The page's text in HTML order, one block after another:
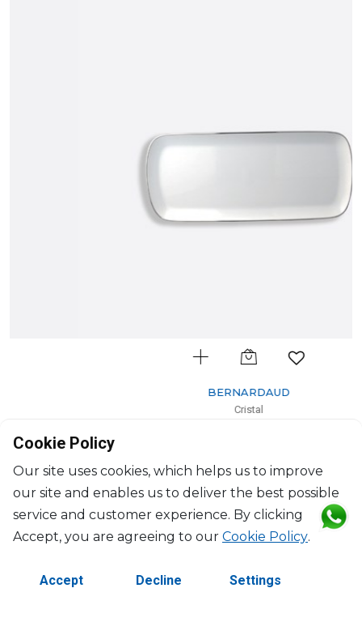
BERNARDAUD
$444
Cookie Policy
Our site uses cookies, which helps us to improve
our site and enables us to deliver the best possible
service and customer experience. By clicking
Accept, you are agreeing to our Cookie Policy.
Accept Decline Settings